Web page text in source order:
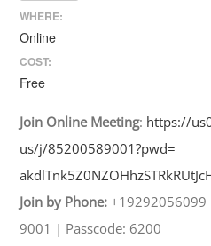
WHERE:
Online
COST:
Free
Join Online Meeting: https://
us/j/85200589001?pwd=
Join by Phone: +19292056099
9001 | Passcode: 6200